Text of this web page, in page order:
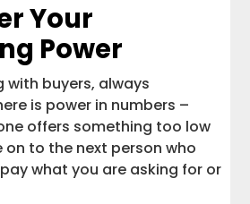
Your
Power
buyers, always
is power in numbers –
offers something too low
on to the next person who
what you are asking for or